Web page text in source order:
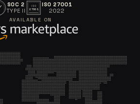
SOC 2
TYPE II
ISO
27001
ISO 27001
2022
AVAILABLE ON